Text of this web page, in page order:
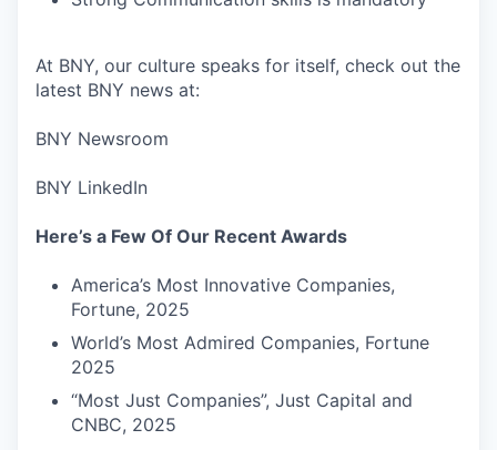
At BNY, our culture speaks for itself, check out the
latest BNY news at:
BNY Newsroom
BNY LinkedIn
Here’s a Few Of Our Recent Awards
America’s Most Innovative Companies,
Fortune, 2025
World’s Most Admired Companies, Fortune
2025
“Most Just Companies”, Just Capital and
CNBC, 2025